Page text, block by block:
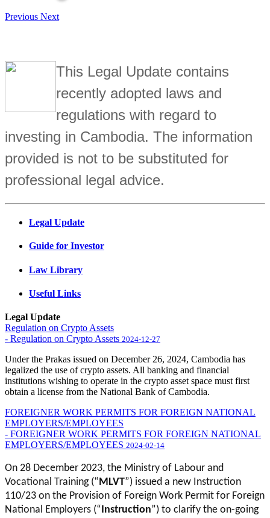
Previous Next
This Legal Update contains
recently adopted laws and
regulations with regard to
investing in Cambodia. The information
provided is not to be substituted for
professional legal advice.
Legal Update
Guide for Investor
Law Library
Useful Links
Legal Update
Regulation on Crypto Assets
- Regulation on Crypto Assets 2024-12-27
Under the Prakas issued on December 26, 2024, Cambodia has
legalized the use of crypto assets. All banking and financial
institutions wishing to operate in the crypto asset space must first
obtain a license from the National Bank of Cambodia.
FOREIGNER WORK PERMITS FOR FOREIGN NATIONAL
EMPLOYERS/EMPLOYEES
- FOREIGNER WORK PERMITS FOR FOREIGN NATIONAL
EMPLOYERS/EMPLOYEES 2024-02-14
On 28 December 2023, the Ministry of Labour and
Vocational Training (“MLVT”) issued a new Instruction
110/23 on the Provision of Foreign Work Permit for Foreign
National Employers (“Instruction”) to clarify the on-going